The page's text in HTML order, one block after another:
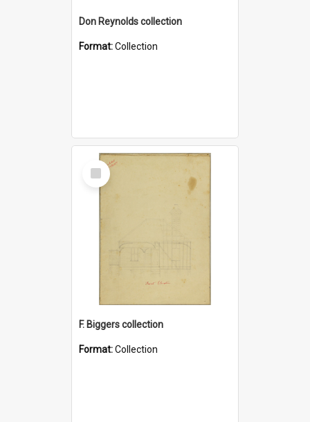
Don Reynolds collection
Format:Collection
Select
Item
F. Biggers collection
Format:Collection